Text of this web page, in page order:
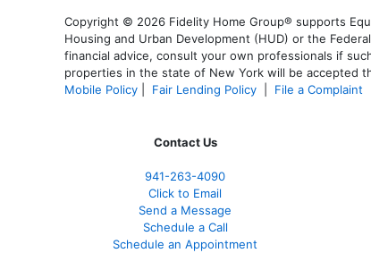
Copyright © 2026 Fidelity Home Group® supports
Housing and Urban Development (HUD) or the
financial advice, consult your own professionals if
properties in the state of New York will be accepted
Mobile Policy
Fair Lending Policy File a Complaint
Contact Us
941-263-4090
Click to Email
Send a Message
Schedule a Call
Schedule an Appointment